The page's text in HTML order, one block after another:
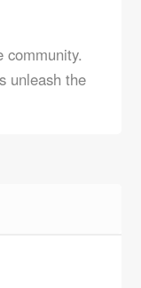
community.
unleash the